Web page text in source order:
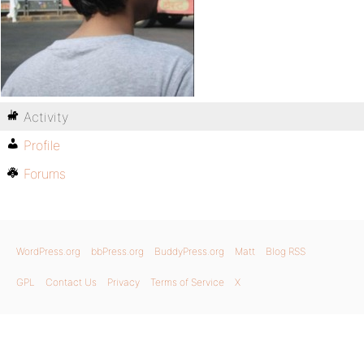
Activity
Profile
Forums
WordPress.org bbPress.org BuddyPress.org Matt Blog RSS
GPL Contact Us Privacy Terms of Service X